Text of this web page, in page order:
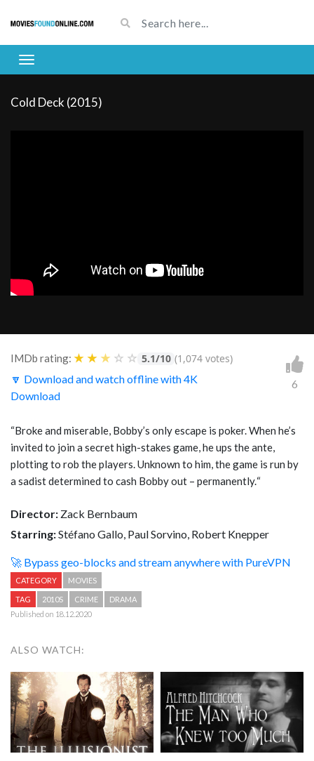
Cold Deck (2015)
IMDb rating: ★ ★ ★ ☆ ☆ 5.1/10 (1,074 votes)
🔽 Download and watch offline with 4K
Download
6
“Broke and miserable, Bobby’s only escape is poker. When he’s
invited to join a secret high-stakes game, he ups the ante,
plotting to rob the players. Unknown to him, the game is run by
a sadist determined to cash Bobby out – permanently.“
Director: Zack Bernbaum
Starring:Stéfano Gallo, Paul Sorvino, Robert Knepper
🚀 Bypass geo-blocks and stream anywhere with PureVPN
CATEGORY MOVIES
TAG 2010S CRIME
DRAMA
Published on 18.12.2020
ALSO WATCH: